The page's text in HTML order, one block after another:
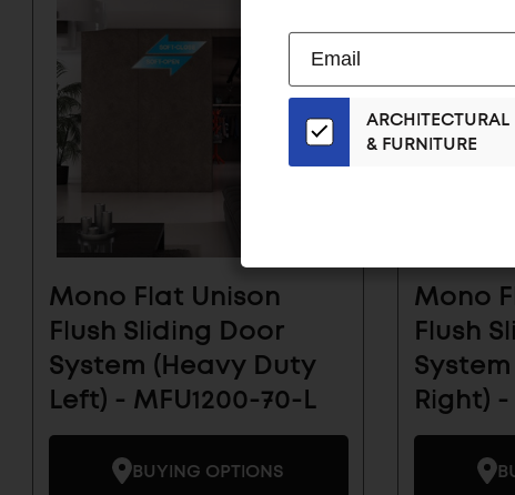
Mono Flat Unison
Flush Sliding Door
System (Heavy Duty
Left) - MFU1200-70-L
BUYING OPTIONS
Mono
Flush
Right) -
Our
Email
List
ADDRESS
ARCHITECTURAL
& FURNITURE